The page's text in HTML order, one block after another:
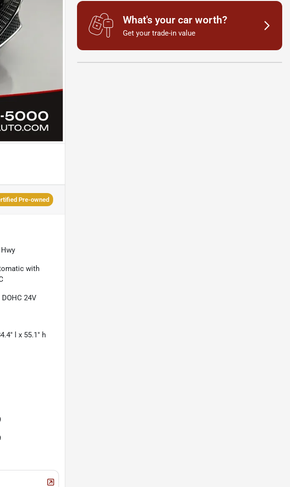
Pre-owned
Hwy
with
24V
l x 55.1" h
What's your car worth?
Get your trade-in value